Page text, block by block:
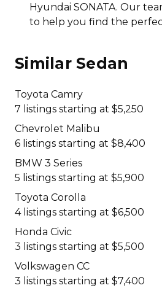
Hyundai SONATA. Our
to help you find the
Similar Sedan
Toyota Camry
7 listings starting at $5,250
Chevrolet Malibu
6 listings starting at $8,400
BMW 3 Series
5 listings starting at $5,900
Toyota Corolla
4 listings starting at $6,500
Honda Civic
3 listings starting at $5,500
Volkswagen CC
3 listings starting at $7,400